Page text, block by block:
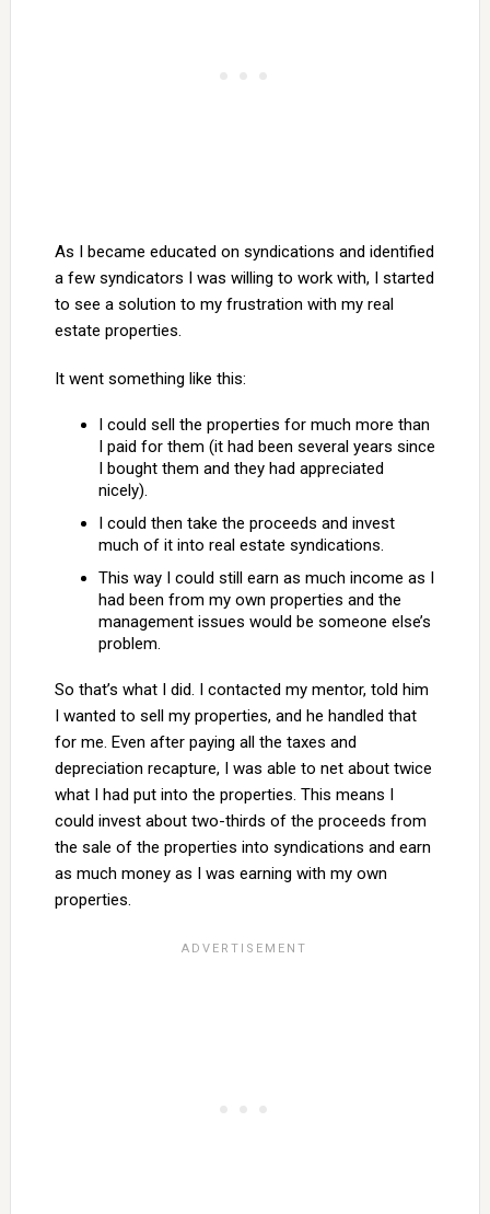
As I became educated on syndications and identified
a few syndicators I was willing to work with, I started
to see a solution to my frustration with my real
estate properties.
It went something like this:
I could sell the properties for much more than
I paid for them (it had been several years since
I bought them and they had appreciated
nicely).
I could then take the proceeds and invest
much of it into real estate syndications.
This way I could still earn as much income as I
had been from my own properties and the
management issues would be someone else’s
problem.
So that’s what I did. I contacted my mentor, told him
I wanted to sell my properties, and he handled that
for me. Even after paying all the taxes and
depreciation recapture, I was able to net about twice
what I had put into the properties. This means I
could invest about two-thirds of the proceeds from
the sale of the properties into syndications and earn
as much money as I was earning with my own
properties.